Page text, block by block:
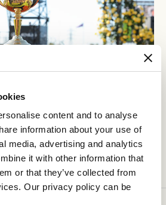
content and to analyse
information about your use of
media, advertising and analytics
it with other information that
or that they’ve collected from
Our privacy policy can be
RACE DAY REVIEW